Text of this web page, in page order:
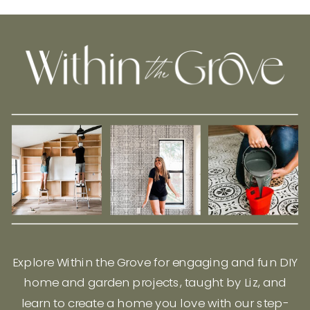
Explore Within the Grove for engaging and fun DIY
home and garden projects, taught by Liz, and
learn to create a home you love with our step-